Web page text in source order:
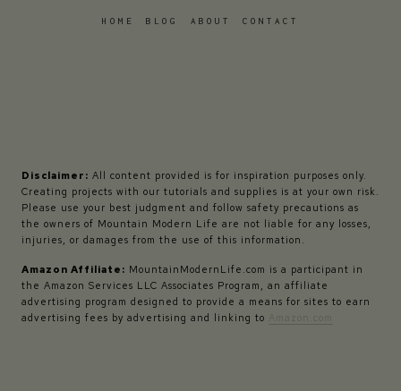
HOME BLOG ABOUT CONTACT
Disclaimer: All content provided is for inspiration purposes only.
Creating projects with our tutorials and supplies is at your own risk.
Please use your best judgment and follow safety precautions as
the owners of Mountain Modern Life are not liable for any losses,
injuries, or damages from the use of this information.
Amazon Affiliate: MountainModernLife.com is a participant in
the Amazon Services LLC Associates Program, an affiliate
advertising program designed to provide a means for sites to earn
advertising fees by advertising and linking to